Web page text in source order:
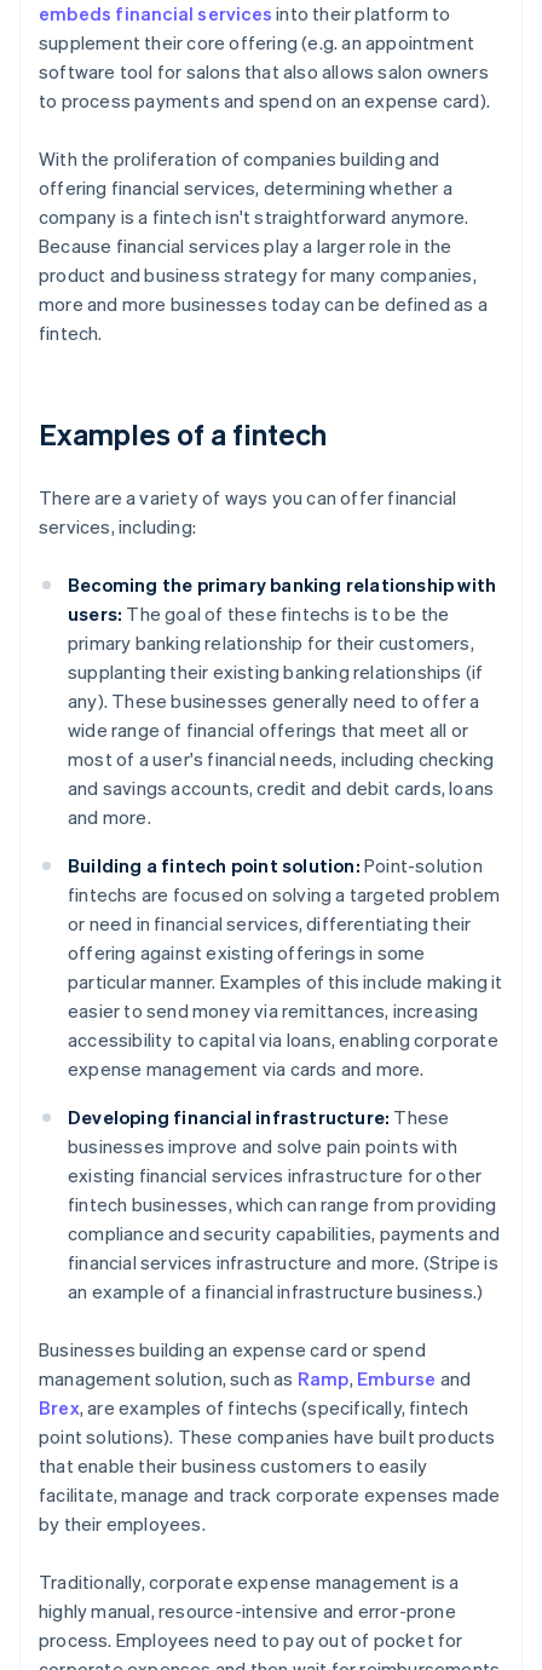
embeds financial services into their platform to
supplement their core offering (e.g. an appointment
software tool for salons that also allows salon owners
to process payments and spend on an expense card).
With the proliferation of companies building and
offering financial services, determining whether a
company is a fintech isn't straightforward anymore.
Because financial services play a larger role in the
product and business strategy for many companies,
more and more businesses today can be defined as a
fintech.
Examples of a fintech
There are a variety of ways you can offer financial
services, including:
Becoming the primary banking relationship with
users: The goal of these fintechs is to be the
primary banking relationship for their customers,
supplanting their existing banking relationships (if
any). These businesses generally need to offer a
wide range of financial offerings that meet all or
most of a user's financial needs, including checking
and savings accounts, credit and debit cards, loans
and more.
Building a fintech point solution: Point-solution
fintechs are focused on solving a targeted problem
or need in financial services, differentiating their
offering against existing offerings in some
particular manner. Examples of this include making it
easier to send money via remittances, increasing
accessibility to capital via loans, enabling corporate
expense management via cards and more.
Developing financial infrastructure: These
businesses improve and solve pain points with
existing financial services infrastructure for other
fintech businesses, which can range from providing
compliance and security capabilities, payments and
financial services infrastructure and more. (Stripe is
an example of a financial infrastructure business.)
Businesses building an expense card or spend
management solution, such as Ramp, Emburse and
Brex, are examples of fintechs (specifically, fintech
point solutions). These companies have built products
that enable their business customers to easily
facilitate, manage and track corporate expenses made
by their employees.
Traditionally, corporate expense management is a
highly manual, resource-intensive and error-prone
process. Employees need to pay out of pocket for